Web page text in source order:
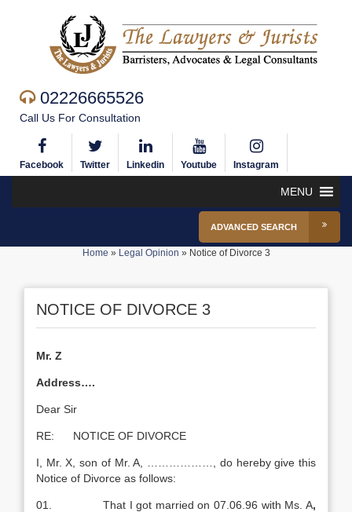
02226665526
Call Us For Consultation
Facebook Twitter Linkedin Youtube Instagram
MENU
ADVANCED SEARCH
Home » Legal Opinion » Notice of Divorce 3
NOTICE OF DIVORCE 3
Mr. Z
Address….
Dear Sir
RE: NOTICE OF DIVORCE
I, Mr. X, son of Mr. A, ………………, do hereby give this
Notice of Divorce as follows:
01. That I got married on 07.06.96 with Ms. A,